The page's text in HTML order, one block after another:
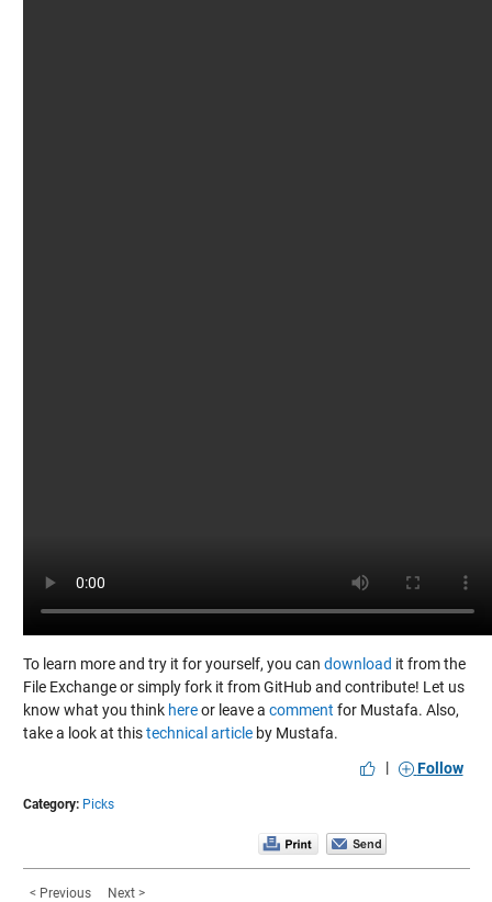
To learn more and try it for yourself, you can download it from the
File Exchange or simply fork it from GitHub and contribute! Let us
know what you think hereor leave a comment for Mustafa. Also,
take a look at thistechnical articleby Mustafa.
|
Follow
Category: Picks
< Previous Next >